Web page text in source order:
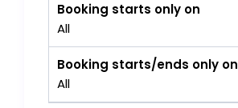
Booking starts only on
All
Booking starts/ends only on
All